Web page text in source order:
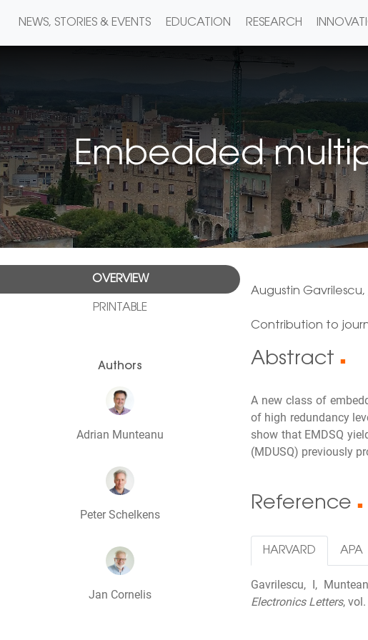
NEWS, STORIES & EVENTS EDUCATION RESEARCH
Embedded
OVERVIEW
PRINTABLE
Authors
Adrian Munteanu
Peter Schelkens
Jan Cornelis
Augustin Gavrilescu,
Contribution to
Abstract ■
A new class of
of high redundancy
show that EMDSQ
(MDUSQ) previously
Reference ■
HARVARD APA
Gavrilescu, I,
Electronics Letters,